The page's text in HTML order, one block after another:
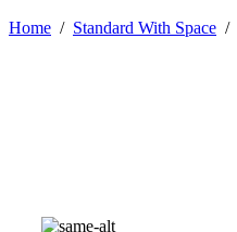
Home / Standard With Space /